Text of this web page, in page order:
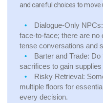
and careful choices to move
Dialogue-Only NPCs:
face-to-face; there are
tense conversations and
Barter and Trade: Do
sacrifices to gain
Risky Retrieval:
multiple floors for
every decision.